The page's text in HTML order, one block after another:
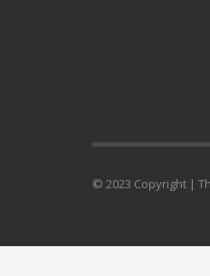
© 2023 Copyright |